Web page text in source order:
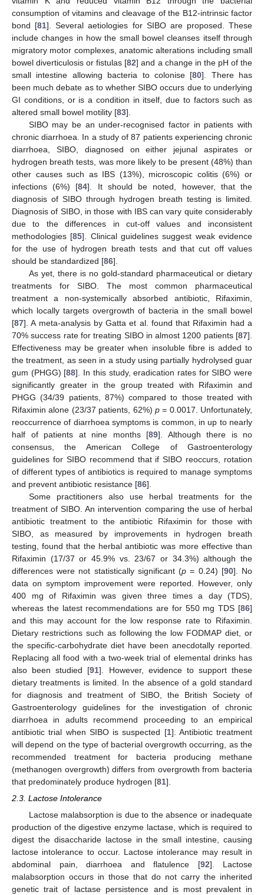
consumption of vitamins and cleavage of the B12-intrinsic factor
bond [81]. Several aetiologies for SIBO are proposed. These
include changes in how the small bowel cleanses itself through
migratory motor complexes, anatomic alterations including small
bowel diverticulosis or fistulas [82] and a change in the pH of the
small intestine allowing bacteria to colonise [80]. There has
been much debate as to whether SIBO occurs due to underlying
GI conditions, or is a condition in itself, due to factors such as
altered small bowel motility [83].
SIBO may be an under-recognised factor in patients with
chronic diarrhoea. In a study of 87 patients experiencing chronic
diarrhoea, SIBO, diagnosed on either jejunal aspirates or
hydrogen breath tests, was more likely to be present (48%) than
other causes such as IBS (13%), microscopic colitis (6%) or
infections (6%) [84]. It should be noted, however, that the
diagnosis of SIBO through hydrogen breath testing is limited.
Diagnosis of SIBO, in those with IBS can vary quite considerably
due to the differences in cut-off values and inconsistent
methodologies [85]. Clinical guidelines suggest weak evidence
for the use of hydrogen breath tests and that cut off values
should be standardized [86].
As yet, there is no gold-standard pharmaceutical or dietary
treatments for SIBO. The most common pharmaceutical
treatment a non-systemically absorbed antibiotic, Rifaximin,
which locally targets overgrowth of bacteria in the small bowel
[87]. A meta-analysis by Gatta et al. found that Rifaximin had a
70% success rate for treating SIBO in almost 1200 patients [87].
Effectiveness may be greater when insoluble fibre is added to
the treatment, as seen in a study using partially hydrolysed guar
gum (PHGG) [88]. In this study, eradication rates for SIBO were
significantly greater in the group treated with Rifaximin and
PHGG (34/39 patients, 87%) compared to those treated with
Rifaximin alone (23/37 patients, 62%) p= 0.0017. Unfortunately,
reoccurrence of diarrhoea symptoms is common, in up to nearly
half of patients at nine months [89]. Although there is no
consensus, the American College of Gastroenterology
guidelines for SIBO recommend that if SIBO reoccurs, rotation
of different types of antibiotics is required to manage symptoms
and prevent antibiotic resistance [86].
Some practitioners also use herbal treatments for the
treatment of SIBO. An intervention comparing the use of herbal
antibiotic treatment to the antibiotic Rifaximin for those with
SIBO, as measured by improvements in hydrogen breath
testing, found that the herbal antibiotic was more effective than
Rifaximin (17/37 or 45.9% vs. 23/67 or 34.3%) although the
differences were not statistically significant (p = 0.24) [90]. No
data on symptom improvement were reported. However, only
400 mg of Rifaximin was given three times a day (TDS),
whereas the latest recommendations are for 550 mg TDS [86]
and this may account for the low response rate to Rifaximin.
Dietary restrictions such as following the low FODMAP diet, or
the specific-carbohydrate diet have been anecdotally reported.
Replacing all food with a two-week trial of elemental drinks has
also been studied [91]. However, evidence to support these
dietary treatments is limited. In the absence of a gold standard
for diagnosis and treatment of SIBO, the British Society of
Gastroenterology guidelines for the investigation of chronic
diarrhoea in adults recommend proceeding to an empirical
antibiotic trial when SIBO is suspected [1]. Antibiotic treatment
will depend on the type of bacterial overgrowth occurring, as the
recommended treatment for bacteria producing methane
(methanogen overgrowth) differs from overgrowth from bacteria
that predominately produce hydrogen [81].
2.3. Lactose Intolerance
Lactose malabsorption is due to the absence or inadequate
production of the digestive enzyme lactase, which is required to
digest the disaccharide lactose in the small intestine, causing
lactose intolerance to occur. Lactose intolerance may result in
abdominal pain, diarrhoea and flatulence [92]. Lactose
malabsorption occurs in those that do not carry the inherited
genetic trait of lactase persistence and is most prevalent in